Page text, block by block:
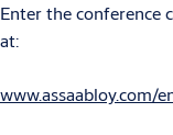
Enter the conference
at:
www.assaabloy.com/